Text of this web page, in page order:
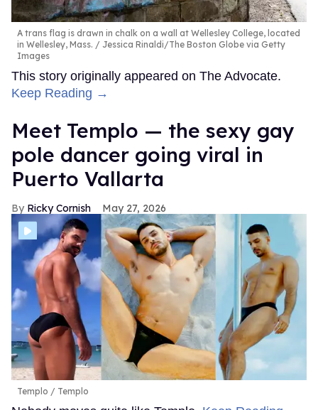
A trans flag is drawn in chalk on a wall at Wellesley College, located
in Wellesley, Mass.
Jessica Rinaldi/The Boston Globe via Getty
Images
This story originally appeared on The Advocate.
Keep Reading →
Meet Templo — the sexy gay
pole dancer going viral in
Puerto Vallarta
Ricky Cornish May 27, 2026
Templo Templo